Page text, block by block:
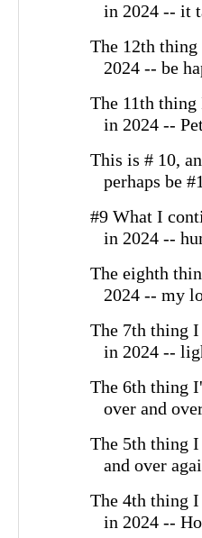
in 2024 -- it
The 12th
2024 -- be
The 11th thing
in 2024 --
This is # 10,
perhaps be
#9 What I
in 2024 --
The eighth
2024 -- my
The 7th thing I
in 2024 --
The 6th thing
over and
The 5th thing
and over
The 4th thing I
in 2024 --